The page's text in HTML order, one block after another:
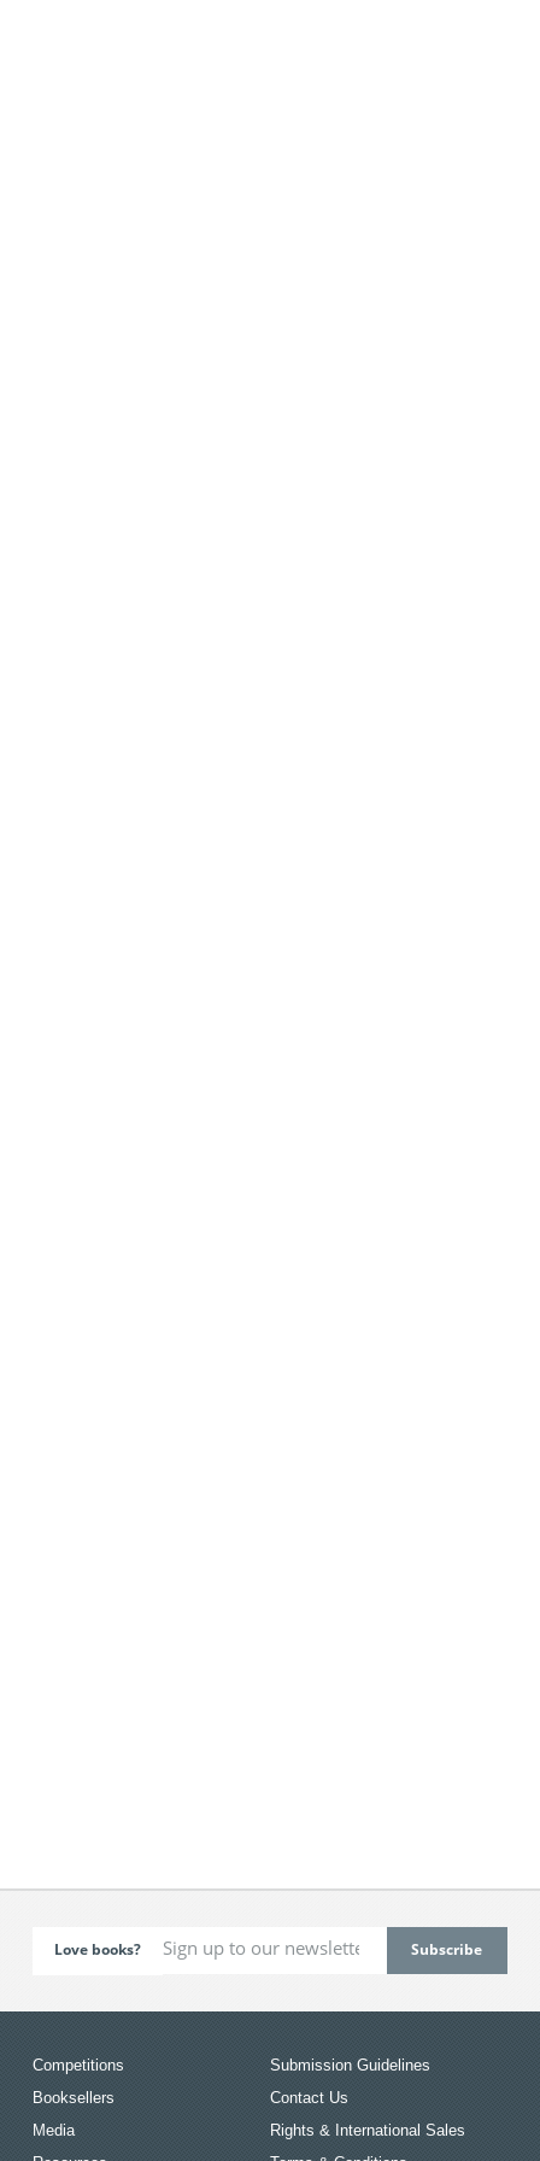
Love books?
Competitions
Booksellers
Media
Submission Guidelines
Contact Us
Rights & International Sales